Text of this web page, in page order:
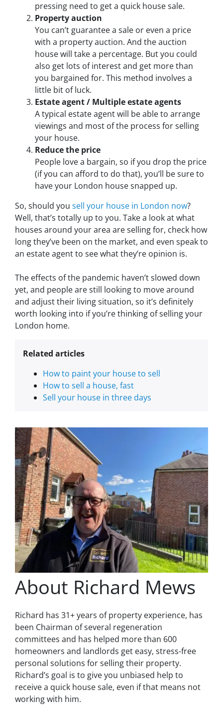
pressing need to get a quick house sale.
Property auction
You can’t guarantee a sale or even a price
with a property auction. And the auction
house will take a percentage. But you could
also get lots of interest and get more than
you bargained for. This method involves a
little bit of luck.
Estate agent / Multiple estate agents
A typical estate agent will be able to arrange
viewings and most of the process for selling
your house.
Reduce the price
People love a bargain, so if you drop the price
(if you can afford to do that), you’ll be sure to
have your London house snapped up.
So, should you sell your house in London now?
Well, that’s totally up to you. Take a look at what
houses around your area are selling for, check how
long they’ve been on the market, and even speak to
an estate agent to see what they’re opinion is.
The effects of the pandemic haven’t slowed down
yet, and people are still looking to move around
and adjust their living situation, so it’s definitely
worth looking into if you’re thinking of selling your
London home.
Related articles
How to paint your house to sell
How to sell a house, fast
Sell your house in three days
About Richard Mews
Richard has 31+ years of property experience, has
been Chairman of several regeneration
committees and has helped more than 600
homeowners and landlords get easy, stress-free
personal solutions for selling their property.
Richard’s goal is to give you unbiased help to
receive a quick house sale, even if that means not
working with him.